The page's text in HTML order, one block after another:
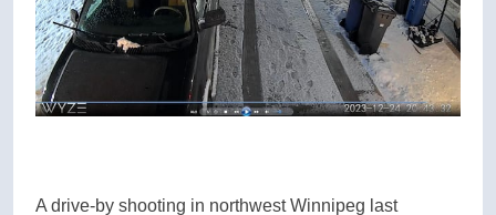
A drive-by shooting in northwest Winnipeg last